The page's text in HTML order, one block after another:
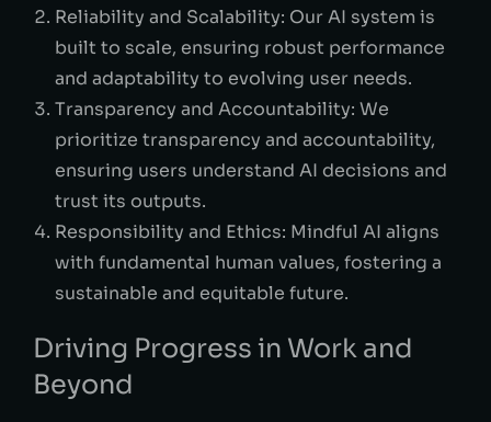
Reliability and Scalability: Our AI system is
built to scale, ensuring robust performance
and adaptability to evolving user needs.
Transparency and Accountability: We
prioritize transparency and accountability,
ensuring users understand AI decisions and
trust its outputs.
Responsibility and Ethics: Mindful AI aligns
with fundamental human values, fostering a
sustainable and equitable future.
Driving Progress in Work and
Beyond